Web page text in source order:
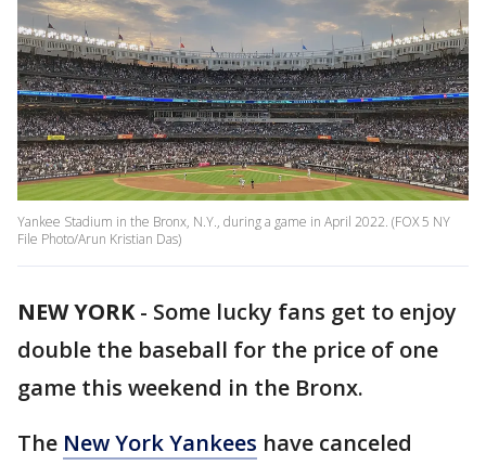
Yankee Stadium in the Bronx, N.Y., during a game in April 2022. (FOX 5 NY
File Photo/Arun Kristian Das)
NEW YORK- Some lucky fans get to enjoy
double the baseball for the price of one
game this weekend in the Bronx.
The New York Yankees have canceled